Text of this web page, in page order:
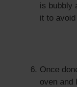
is bubbly
it to
Once
oven and